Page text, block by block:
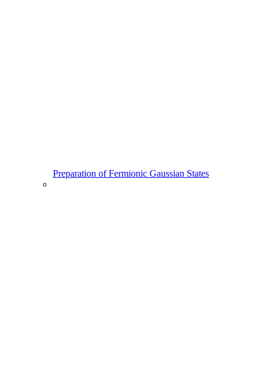
Preparation of Fermionic Gaussian States